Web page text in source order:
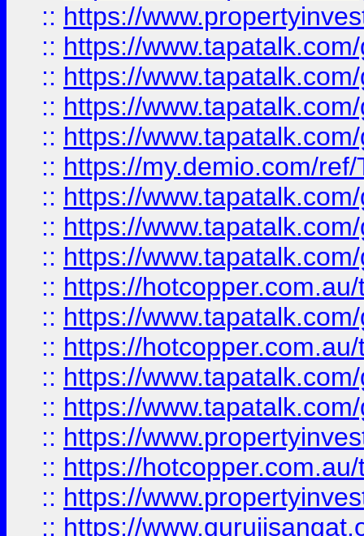
:: https://
:: https://
:: https://
:: https://
:: https://
:: https://my.demio.com/
:: https://
:: https://
:: https://
:: https://
:: https://
:: https://
:: https://
:: https://
:: https://
:: https://
:: https://
:: https://